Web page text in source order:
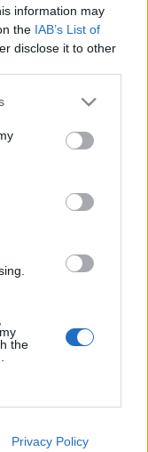
information may
the IAB’s List of
disclose it to other
or more Google
You may click to
party tags to
in below Google
the
Privacy Policy
fogat -
a
szóló
Metróablak,
A Recorder